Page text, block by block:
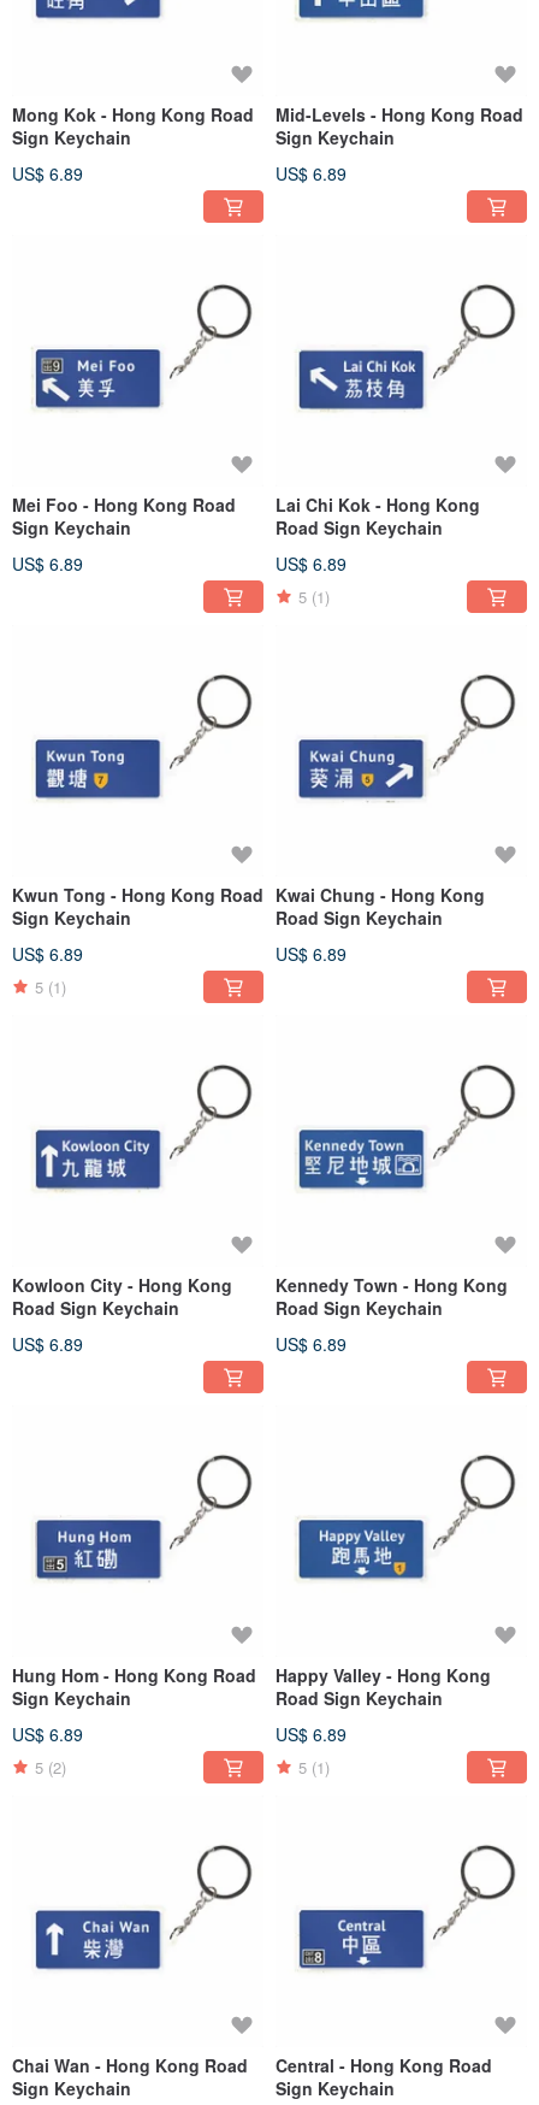
Mong Kok - Hong Kong Road
Sign Keychain
US$ 6.89
Mid-Levels - Hong Kong Road
Sign Keychain
US$ 6.89
Mei Foo - Hong Kong Road
Sign Keychain
US$ 6.89
Lai Chi Kok - Hong Kong
Road Sign Keychain
US$ 6.89
5 (1)
Kwun Tong - Hong Kong Road
Sign Keychain
US$ 6.89
5 (1)
Kwai Chung - Hong Kong
Road Sign Keychain
US$ 6.89
Kowloon City - Hong Kong
Road Sign Keychain
US$ 6.89
Kennedy Town - Hong Kong
Road Sign Keychain
US$ 6.89
Hung Hom - Hong Kong Road
Sign Keychain
US$ 6.89
5 (2)
Happy Valley - Hong Kong
Road Sign Keychain
US$ 6.89
5 (1)
Chai Wan - Hong Kong Road
Sign Keychain
Central - Hong Kong Road
Sign Keychain